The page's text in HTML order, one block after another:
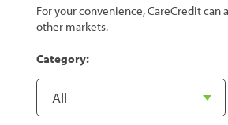
For your convenience, CareCredit can
other markets.
Category: